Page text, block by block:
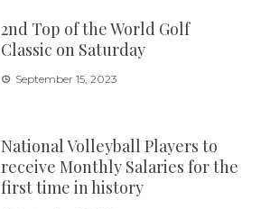
2nd Top of the World Golf
Classic on Saturday
September 15, 2023
National Volleyball Players to
receive Monthly Salaries for the
first time in history